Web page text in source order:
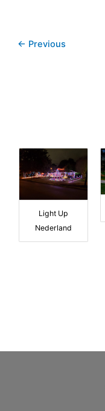
← Previous
Light Up
Nederland